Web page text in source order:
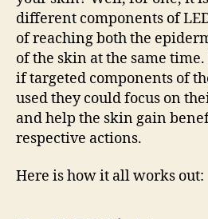
different components of
of reaching both the
of the skin at the same
if targeted components of
used they could focus on
and help the skin gain
respective actions.
Here is how it all works out: